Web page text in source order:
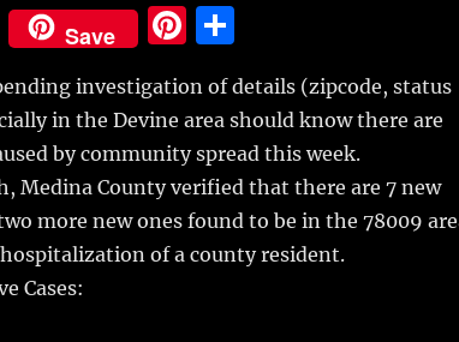
X Save
Pi
te
re
st
S
a
re
investigation of details (zipcode, status
in the Devine area should know there are
by community spread this week.
Medina County verified that there are 7 new
more new ones found to be in the 78009
of a county resident.
Cases: